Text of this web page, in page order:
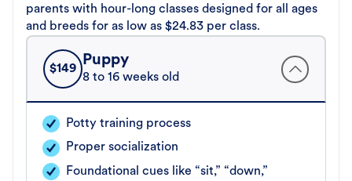
parents with hour-long classes designed for all ages
and breeds for as low as $24.83 per class.
$149
Puppy
8 to 16 weeks old
Potty training process
Proper socialization
Foundational cues like “sit,” “down,”